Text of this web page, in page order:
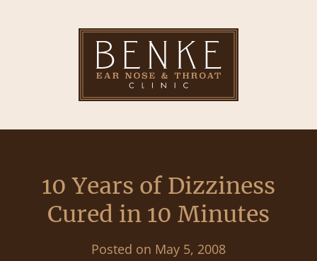
10 Years of Dizziness
Cured in 10 Minutes
Posted on May 5, 2008